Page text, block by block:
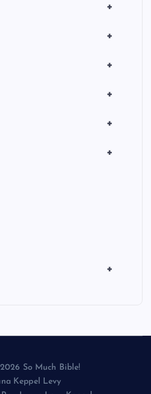
+
+
+
+
+
+
+
So Much Bible!
Keppel Levy